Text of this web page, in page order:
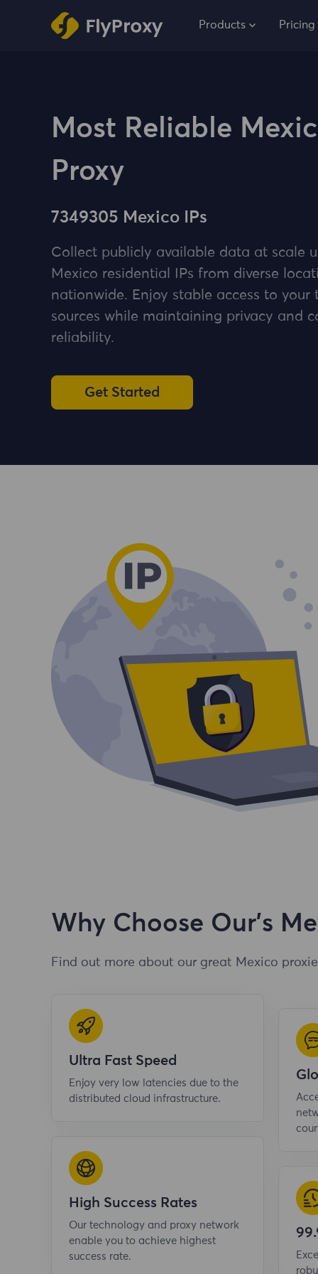
Products Pricing
Most Reliable
Proxy
7349305 Mexico IPs
Collect publicly available data at scale
Mexico residential IPs from diverse
nationwide. Enjoy stable access to your
sources while maintaining privacy and
reliability.
Get Started
Why Choose Our's
Find out more about our great Mexico
Ultra Fast Speed
Enjoy very low latencies due to the
distributed cloud infrastructure.
High Success Rates
Our technology and proxy network
enable you to achieve highest
success rate.